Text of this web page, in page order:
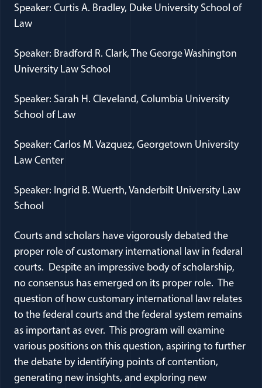
Speaker: Curtis A. Bradley, Duke University School of
Law
Speaker: Bradford R. Clark, The George Washington
University Law School
Speaker: Sarah H. Cleveland, Columbia University
School of Law
Speaker: Carlos M. Vazquez, Georgetown University
Law Center
Speaker: Ingrid B. Wuerth, Vanderbilt University Law
School
Courts and scholars have vigorously debated the
proper role of customary international law in federal
courts. Despite an impressive body of scholarship,
no consensus has emerged on its proper role. The
question of how customary international law relates
to the federal courts and the federal system remains
as important as ever. This program will examine
various positions on this question, aspiring to further
the debate by identifying points of contention,
generating new insights, and exploring new